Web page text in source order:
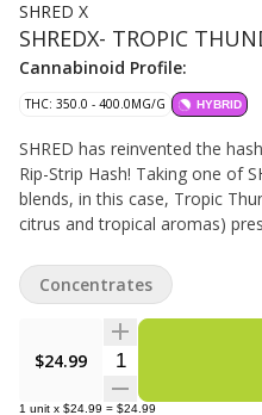
SHRED X
SHREDX- TROPIC
Cannabinoid Profile:
THC: 350.0 - 400.0MG/G HYBRID
SHRED has reinvented the
Rip-Strip Hash! Taking one of
blends, in this case, Tropic
citrus and tropical aromas)
your joint, bowl or pipe for
total per package. 35-40% THC.
$24.99 Quantity Selector
1 unit x $24.99 = $24.99
Concentrates